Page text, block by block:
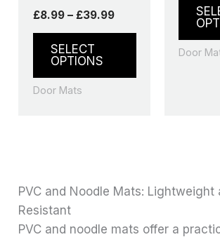
£8.99 – £39.99
SELECT
OPTIONS
Door Mats
Door
PVC and Noodle Mats: Lightweight
Resistant
PVC and noodle mats offer a